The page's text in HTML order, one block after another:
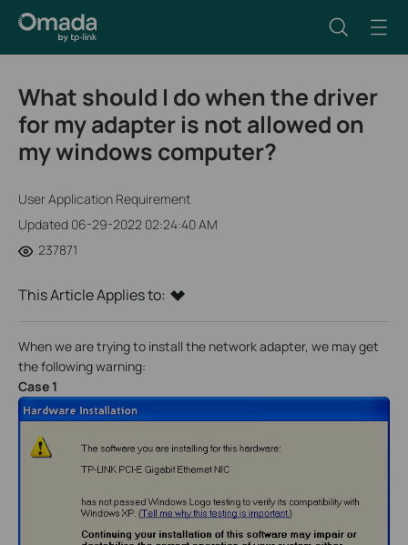
What should I do when the driver
for my adapter is not allowed on
my windows computer?
User Application Requirement
Updated 06-29-2022 02:24:40 AM
237871
This Article Applies to:
When we are trying to install the network adapter, we may get
the following warning:
Case 1